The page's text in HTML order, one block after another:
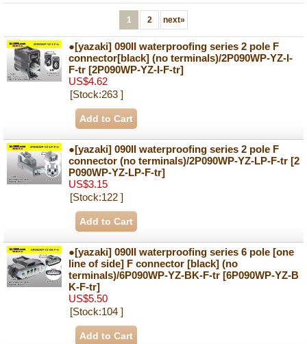
1 2 next»
●[yazaki] 090II waterproofing series 2 pole F
connector[black] (no terminals)/2P090WP-YZ-I-
F-tr [2P090WP-YZ-I-F-tr]
US$4.62
[Stock:263 ]
●[yazaki] 090II waterproofing series 2 pole F
connector (no terminals)/2P090WP-YZ-LP-F-tr [2
P090WP-YZ-LP-F-tr]
US$3.15
[Stock:122 ]
●[yazaki] 090II waterproofing series 6 pole [one
line of side] F connector [black] (no
terminals)/6P090WP-YZ-BK-F-tr [6P090WP-YZ-B
K-F-tr]
US$5.50
[Stock:104 ]